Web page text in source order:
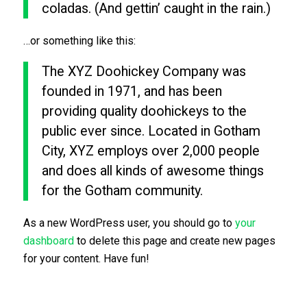
coladas. (And gettin’ caught in the rain.)
…or something like this:
The XYZ Doohickey Company was
founded in 1971, and has been
providing quality doohickeys to the
public ever since. Located in Gotham
City, XYZ employs over 2,000 people
and does all kinds of awesome things
for the Gotham community.
As a new WordPress user, you should go to your
dashboardto delete this page and create new pages
for your content. Have fun!